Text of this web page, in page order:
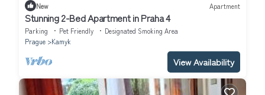
New Apartment
Stunning 2-Bed Apartment in Praha 4
Parking Pet Friendly
Designated Smoking Area
Prague
Kamyk
View Availability